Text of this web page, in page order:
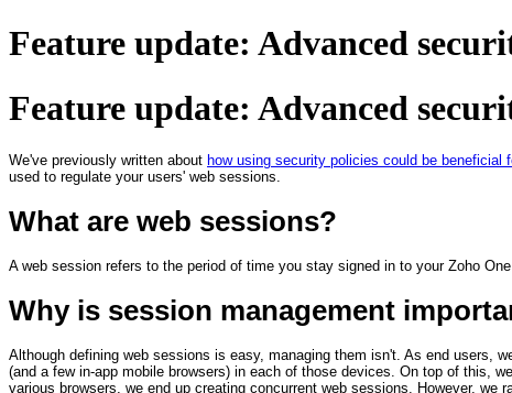
Feature update: Advanced
Feature update: Advanced
We've previously written about how using security policies could be beneficial
used to regulate your users' web sessions.
What are web sessions?
A web session refers to the period of time you stay signed in to your Zoho
Why is session management
Although defining web sessions is easy, managing them isn't. As end users,
(and a few in-app mobile browsers) in each of those devices. On top of this,
various browsers, we end up creating concurrent web sessions. However,